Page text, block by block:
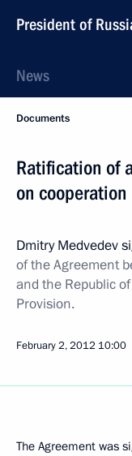
President of
News
Documents
Ratification of
on
Dmitry Medvedev
of the Agreement
and the Republic
Provision.
February 2, 2012 10:00
The Agreement was